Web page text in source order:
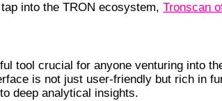
into the TRON ecosystem, Tronscan
tool crucial for anyone venturing into
is not just user-friendly but rich in
deep analytical insights.